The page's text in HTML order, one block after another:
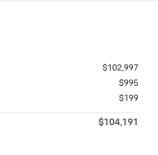
$102,997
$995
$199
$104,191